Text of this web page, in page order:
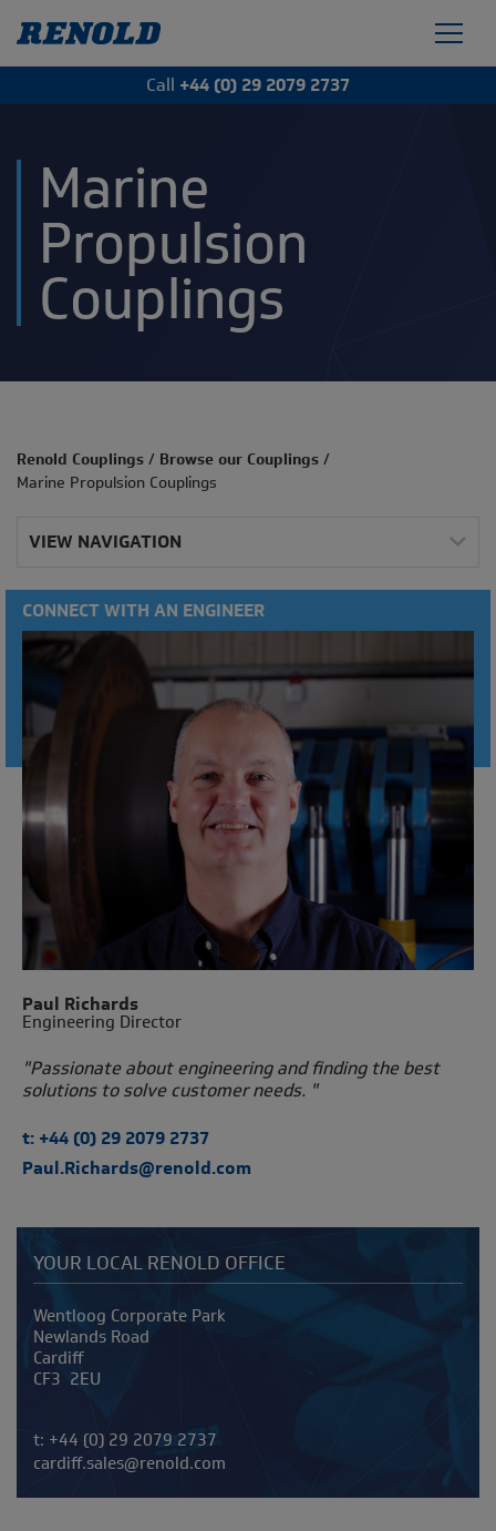
Call +44 (0) 29 2079 2737
Marine
Propulsion
Couplings
Renold Couplings/ Browse our Couplings/
Marine Propulsion Couplings
VIEW NAVIGATION
CONNECT WITH AN ENGINEER
Paul Richards
Engineering Director
"Passionate about engineering and finding the best
solutions to solve customer needs. "
t: +44 (0) 29 2079 2737
Paul.Richards@renold.com
YOUR LOCAL RENOLD OFFICE
Address
Wentloog Corporate Park
Newlands Road
Cardiff
CF3 2EU
Telephone/Fax
t: +44 (0) 29 2079 2737
cardiff.sales@renold.com